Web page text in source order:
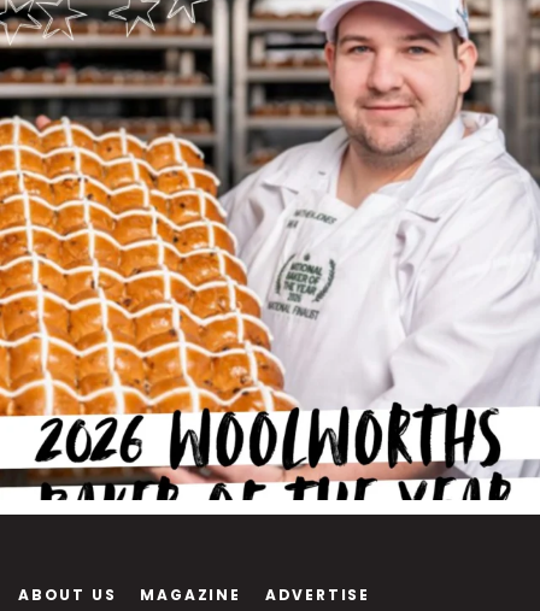
ABOUT US MAGAZINE ADVERTISE